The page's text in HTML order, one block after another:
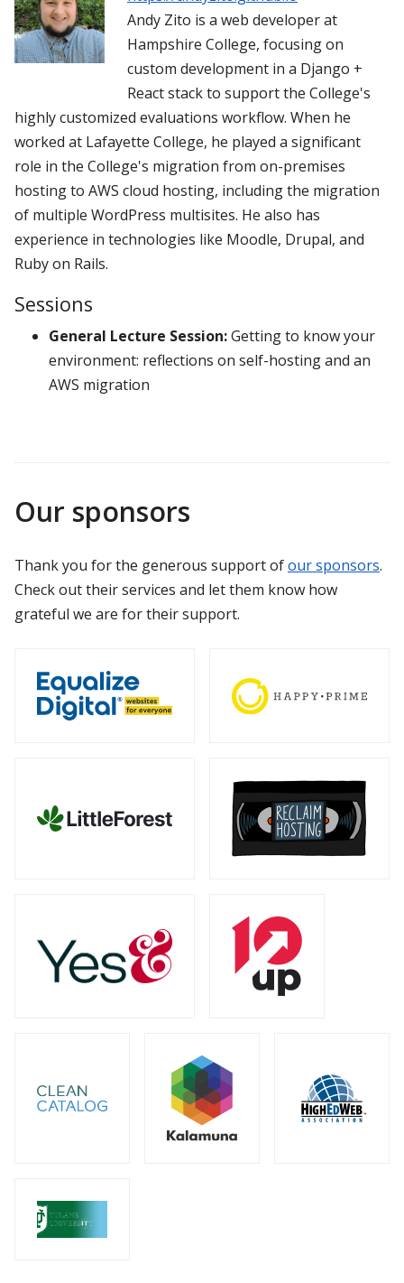
Andy Zito is a web developer at
Hampshire College, focusing on
custom development in a Django +
React stack to support the College's
highly customized evaluations workflow. When he
worked at Lafayette College, he played a significant
role in the College's migration from on-premises
hosting to AWS cloud hosting, including the migration
of multiple WordPress multisites. He also has
experience in technologies like Moodle, Drupal, and
Ruby on Rails.
Sessions
General Lecture Session:Getting to know your
environment: reflections on self-hosting and an
AWS migration
Our sponsors
Thank you for the generous support ofour sponsors.
Check out their services and let them know how
grateful we are for their support.